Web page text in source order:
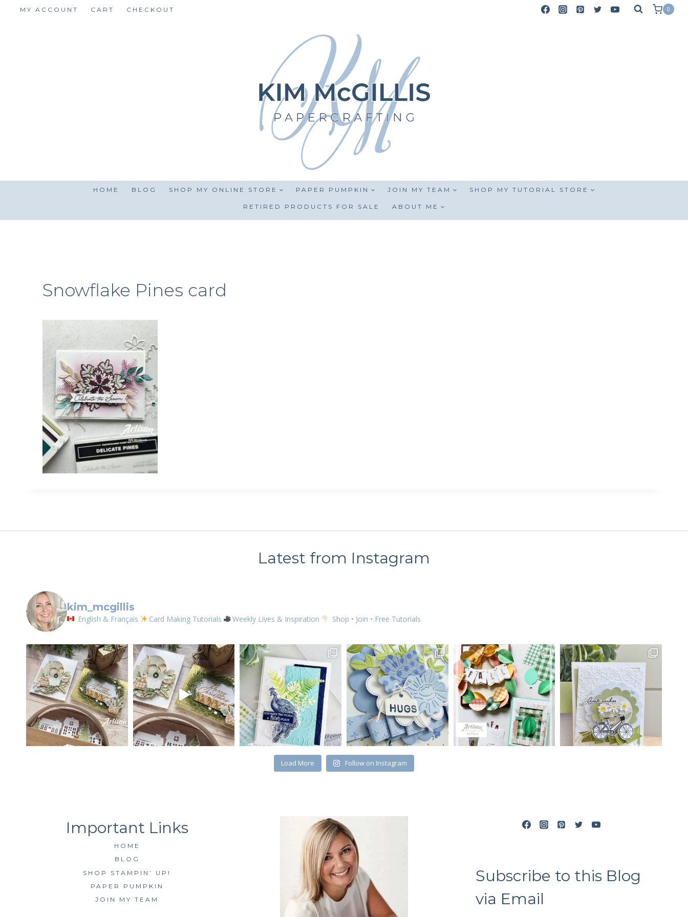
MY ACCOUNT CART CHECKOUT 0
HOME BLOG SHOP MY ONLINE STORE PAPER PUMPKIN JOIN MY TEAM SHOP MY TUTORIAL STORE
RETIRED PRODUCTS FOR SALE ABOUT ME
Snowflake Pines card
Latest from Instagram
kim_mcgillis
English & Français Card Making Tutorials Weekly Lives & Inspiration Shop • Join • Free Tutorials
Load More Follow on Instagram
HOME
BLOG
SHOP STAMPIN’ UP!
PAPER PUMPKIN
JOIN MY TEAM
Subscribe to this Blog
via Email
Contact.
SUBSCRIBE